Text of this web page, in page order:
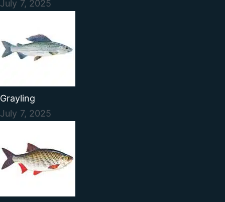
July 7, 2025
Grayling
July 7, 2025